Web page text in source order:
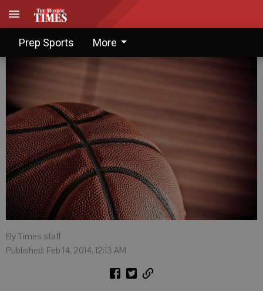
Prep Sports More
Knights topple Heights in OT
By Times staff
Published: Feb 14, 2014, 12:13 AM